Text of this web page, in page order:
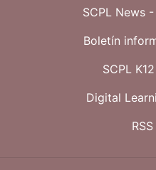
SCPL News
Boletín
SCPL
Digital